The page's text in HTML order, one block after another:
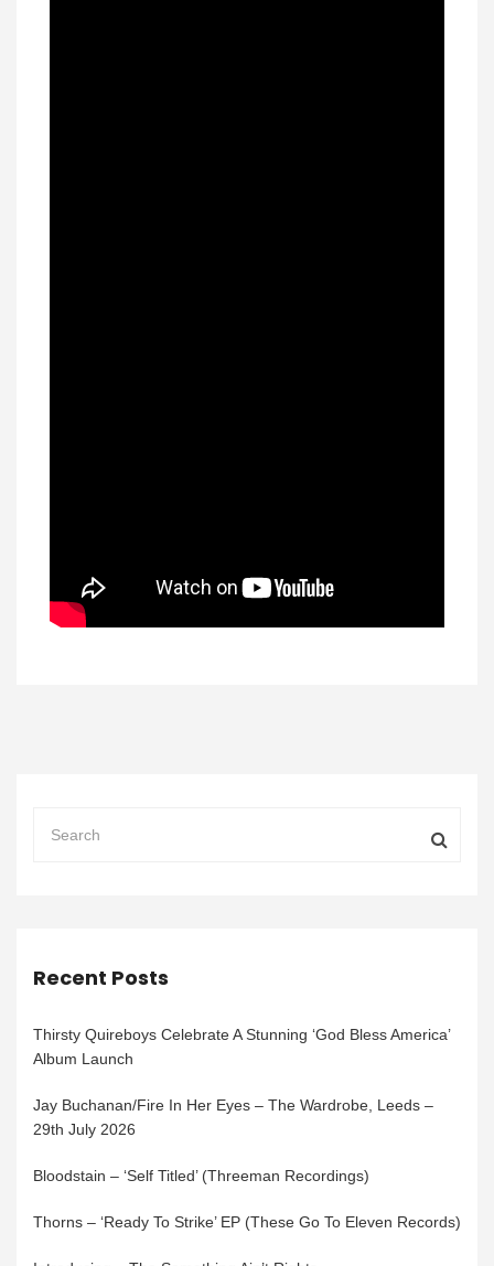
Recent Posts
Thirsty Quireboys Celebrate A Stunning ‘God Bless America’
Album Launch
Jay Buchanan/Fire In Her Eyes – The Wardrobe, Leeds –
29th July 2026
Bloodstain – ‘Self Titled’ (Threeman Recordings)
Thorns – ‘Ready To Strike’ EP (These Go To Eleven Records)